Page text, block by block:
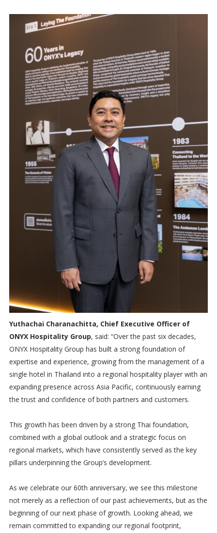
Yuthachai Charanachitta, Chief Executive Officer of
ONYX Hospitality Group, said: “Over the past six decades,
ONYX Hospitality Group has built a strong foundation of
expertise and experience, growing from the management of a
single hotel in Thailand into a regional hospitality player with an
expanding presence across Asia Pacific, continuously earning
the trust and confidence of both partners and customers.
This growth has been driven by a strong Thai foundation,
combined with a global outlook and a strategic focus on
regional markets, which have consistently served as the key
pillars underpinning the Group’s development.
As we celebrate our 60th anniversary, we see this milestone
not merely as a reflection of our past achievements, but as the
beginning of our next phase of growth. Looking ahead, we
remain committed to expanding our regional footprint,